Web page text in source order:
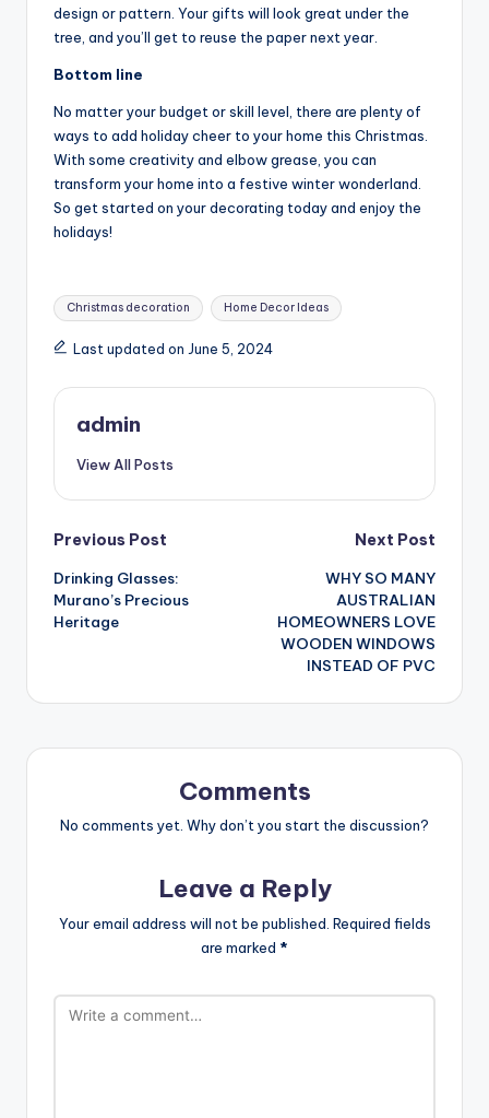
design or pattern. Your gifts will look great under the
tree, and you’ll get to reuse the paper next year.
Bottom line
No matter your budget or skill level, there are plenty of
ways to add holiday cheer to your home this Christmas.
With some creativity and elbow grease, you can
transform your home into a festive winter wonderland.
So get started on your decorating today and enjoy the
holidays!
Tags:
Christmas decoration Home Decor Ideas
Last updated on June 5, 2024
admin
View All Posts
Post
navigation
Previous Post
Drinking Glasses:
Murano’s Precious
Heritage
Next Post
WHY SO MANY
AUSTRALIAN
HOMEOWNERS LOVE
WOODEN WINDOWS
INSTEAD OF PVC
Comments
No comments yet. Why don’t you start the discussion?
Leave a Reply
Your email address will not be published. Required fields
are marked *